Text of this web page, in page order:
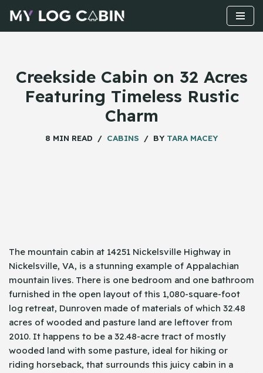
Skip
Creekside Cabin on 32 Acres
Featuring Timeless Rustic
Charm
8 MIN READ CABINS BY TARA MACEY
The mountain cabin at 14251 Nickelsville Highway in
Nickelsville, VA, is a stunning example of Appalachian
mountain lives. There is one bedroom and one bathroom
furnished in the open layout of this 1,080-square-foot
log retreat, Dunroven made of materials of which 32.48
acres of wooded and pasture land are leftover from
2010. It happens to be a 32.48-acre tract of mostly
wooded land with some pasture, ideal for hiking or
riding horseback, that surrounds this juicy cabin in a